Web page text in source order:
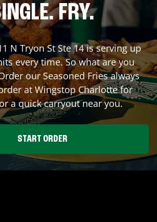
FRY.
N Tryon St Ste 14is serving up
every time. So what are you
our Seasoned Fries always
at WingstopCharlottefor
a quick carryout near you.
START ORDER